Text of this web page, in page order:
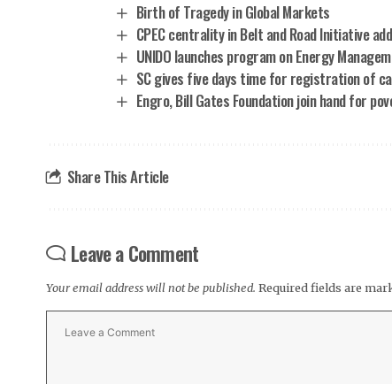
Birth of Tragedy in Global Markets
CPEC centrality in Belt and Road Initiative
UNIDO launches program on Energy
SC gives five days time for registration of
Engro, Bill Gates Foundation join hand for
Share This Article
Leave a Comment
Your email address will not be published. Required fields are